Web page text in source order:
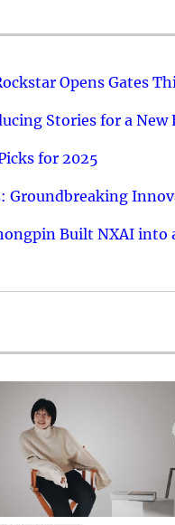
Opens Gates
Stories for a
for 2025
Groundbreaking
Built NXAI